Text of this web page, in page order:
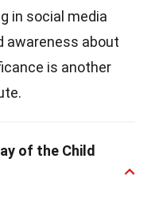
in social media
awareness about
is another
of the Child